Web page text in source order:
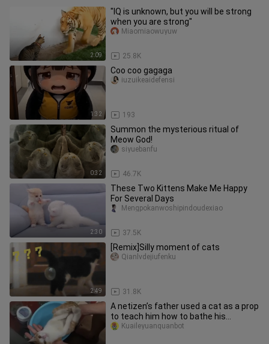
2:09
"IQ is unknown, but you will be strong
when you are strong"
25.8K
Miaomiaowuyuw
1:32
Coo coo gagaga
193
iuzuikeaidefensi
0:32
Summon the mysterious ritual of
Meow God!
46.7K
siyuebanfu
2:30
These Two Kittens Make Me Happy
For Several Days
37.5K
Mengpokanwoshipindoudexiao
2:49
[Remix]Silly moment of cats
31.8K
Qianlvdejiufenku
A netizen’s father used a cat as a prop
to teach him how to bathe his
newborn
Kuaileyuanquanbot